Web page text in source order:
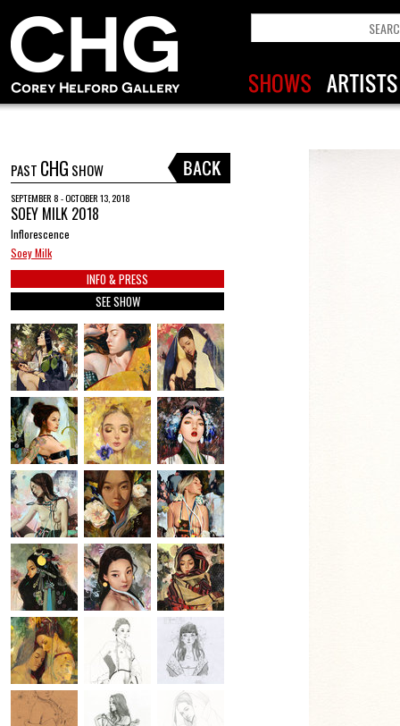
PAST CHG SHOW
SEPTEMBER 8 - OCTOBER 13, 2018
SOEY MILK 2018
Inflorescence
Soey Milk
INFO & PRESS
SEE SHOW